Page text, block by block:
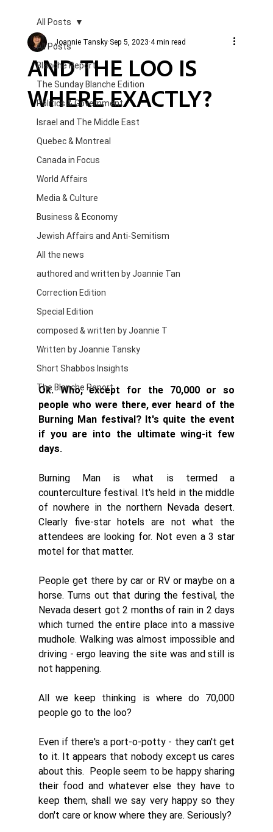
All Posts
Blanche Report.
The Sunday Blanche Edition
Politics & Government
Israel and The Middle East
Quebec & Montreal
Canada in Focus
World Affairs
Media & Culture
Business & Economy
Jewish Affairs and Anti-Semitism
All the news
authored and written by Joannie Tan
Correction Edition
Special Edition
composed & written by Joannie T
Written by Joannie Tansky
Short Shabbos Insights
The Blanche Report
All Posts
AND THE LOO IS
WHERE EXACTLY?
Joannie Tansky Sep 5, 2023 4 min read
Ok. Who, except for the 70,000 or so
people who were there, ever heard of the
Burning Man festival? It's quite the event
if you are into the ultimate wing-it few
days.
Burning Man is what is termed a
counterculture festival. It's held in the middle
of nowhere in the northern Nevada desert.
Clearly five-star hotels are not what the
attendees are looking for. Not even a 3 star
motel for that matter.
People get there by car or RV or maybe on a
horse. Turns out that during the festival, the
Nevada desert got 2 months of rain in 2 days
which turned the entire place into a massive
mudhole. Walking was almost impossible and
driving - ergo leaving the site was and still is
not happening.
All we keep thinking is where do 70,000
people go to the loo?
Even if there's a port-o-potty - they can't get
to it. It appears that nobody except us cares
about this.  People seem to be happy sharing
their food and whatever else they have to
keep them, shall we say very happy so they
don't care or know where they are. Seriously?